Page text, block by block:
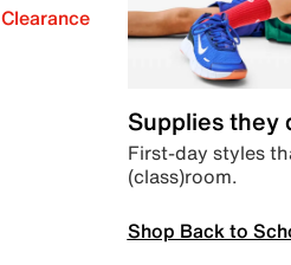
Clearance
Supplies they
First-day styles
(class)room.
Shop Back to